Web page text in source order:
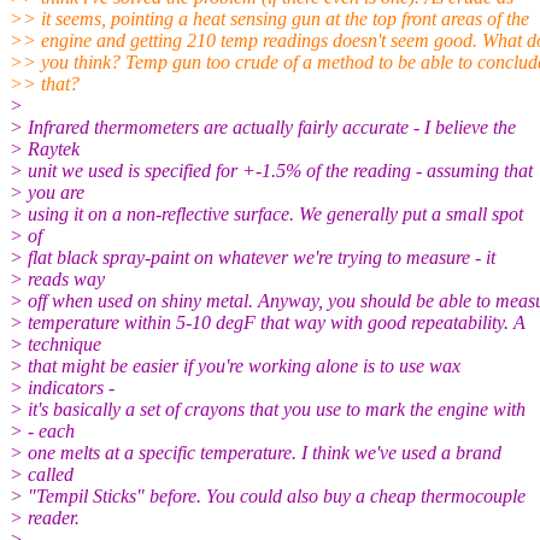
>> it seems, pointing a heat sensing gun at the top front areas of the
>> engine and getting 210 temp readings doesn't seem good. What
>> you think? Temp gun too crude of a method to be able to
>> that?
>
> Infrared thermometers are actually fairly accurate - I believe the
> Raytek
> unit we used is specified for +-1.5% of the reading - assuming that
> you are
> using it on a non-reflective surface. We generally put a small spot
> of
> flat black spray-paint on whatever we're trying to measure - it
> reads way
> off when used on shiny metal. Anyway, you should be able to
> temperature within 5-10 degF that way with good repeatability. A
> technique
> that might be easier if you're working alone is to use wax
> indicators -
> it's basically a set of crayons that you use to mark the engine with
> - each
> one melts at a specific temperature. I think we've used a brand
> called
> "Tempil Sticks" before. You could also buy a cheap thermocouple
> reader.